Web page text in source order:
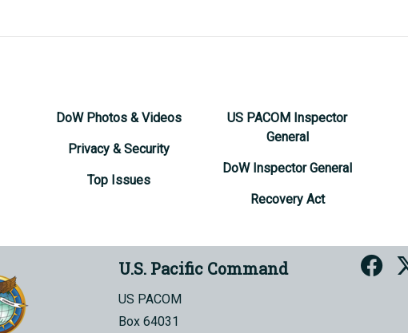
DoW Photos & Videos
Privacy & Security
Top Issues
US PACOM Inspector
General
DoW Inspector General
Recovery Act
U.S. Pacific Command
US PACOM
Box 64031